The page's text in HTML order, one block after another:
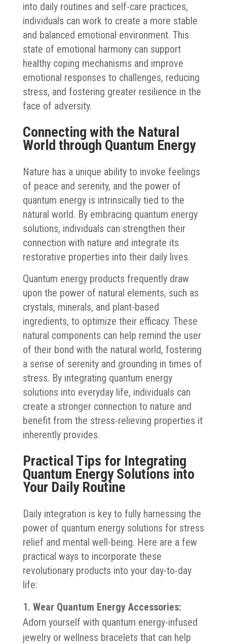
into daily routines and self-care practices,
individuals can work to create a more stable
and balanced emotional environment. This
state of emotional harmony can support
healthy coping mechanisms and improve
emotional responses to challenges, reducing
stress, and fostering greater resilience in the
face of adversity.
Connecting with the Natural
World through Quantum Energy
Nature has a unique ability to invoke feelings
of peace and serenity, and the power of
quantum energy is intrinsically tied to the
natural world. By embracing quantum energy
solutions, individuals can strengthen their
connection with nature and integrate its
restorative properties into their daily lives.
Quantum energy products frequently draw
upon the power of natural elements, such as
crystals, minerals, and plant-based
ingredients, to optimize their efficacy. These
natural components can help remind the user
of their bond with the natural world, fostering
a sense of serenity and grounding in times of
stress. By integrating quantum energy
solutions into everyday life, individuals can
create a stronger connection to nature and
benefit from the stress-relieving properties it
inherently provides.
Practical Tips for Integrating
Quantum Energy Solutions into
Your Daily Routine
Daily integration is key to fully harnessing the
power of quantum energy solutions for stress
relief and mental well-being. Here are a few
practical ways to incorporate these
revolutionary products into your day-to-day
life:
Wear Quantum Energy Accessories:
Adorn yourself with quantum energy-infused
jewelry or wellness bracelets that can help